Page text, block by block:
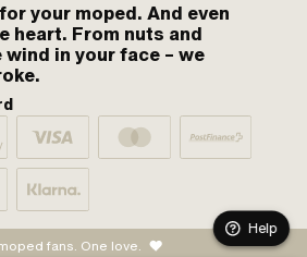
your moped. And even
heart. From nuts and
in your face – we
fans. One love.
Help